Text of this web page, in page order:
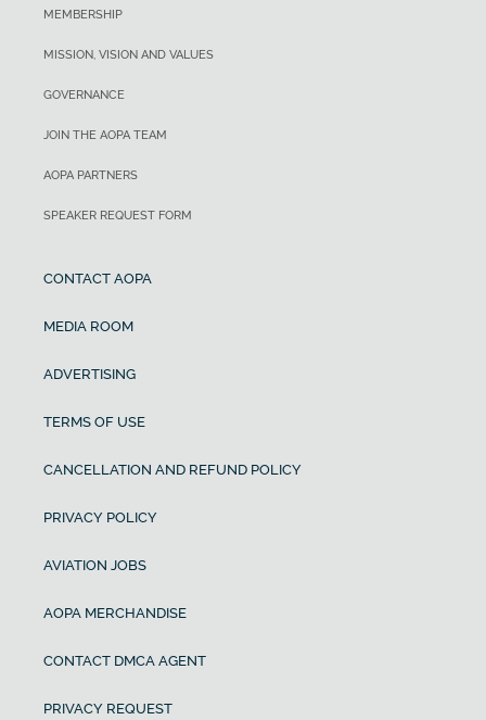
MEMBERSHIP
MISSION, VISION AND VALUES
GOVERNANCE
JOIN THE AOPA TEAM
AOPA PARTNERS
SPEAKER REQUEST FORM
CONTACT AOPA
MEDIA ROOM
ADVERTISING
TERMS OF USE
CANCELLATION AND REFUND POLICY
PRIVACY POLICY
AVIATION JOBS
AOPA MERCHANDISE
CONTACT DMCA AGENT
PRIVACY REQUEST